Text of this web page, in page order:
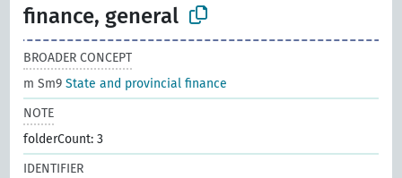
finance, general
BROADER CONCEPT
m Sm9State and provincial finance
NOTE
folderCount: 3
IDENTIFIER